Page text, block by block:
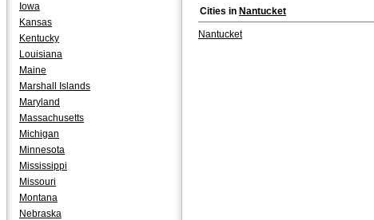
Iowa
Kansas
Kentucky
Louisiana
Maine
Marshall Islands
Maryland
Massachusetts
Michigan
Minnesota
Mississippi
Missouri
Montana
Nebraska
Cities in Nantucket
Nantucket